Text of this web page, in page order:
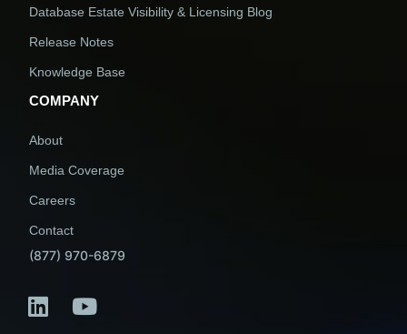
Database Estate Visibility & Licensing Blog
Release Notes
Knowledge Base
COMPANY
About
Media Coverage
Careers
Contact
(877) 970-6879